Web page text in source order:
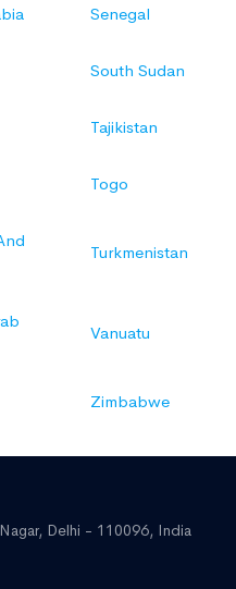
Senegal
South Sudan
Tajikistan
Togo
Turkmenistan
Vanuatu
Zimbabwe
Delhi - 110096, India